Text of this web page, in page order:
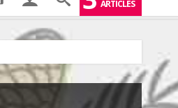
ARTICLES
HELP LITTLE ONES DRIFT OFF